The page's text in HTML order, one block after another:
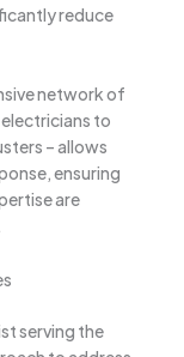
reduce
network of
to
– allows
ensuring
are
serving the